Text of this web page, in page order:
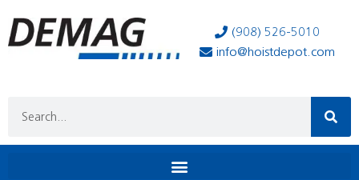
(908) 526-5010
info@hoistdepot.com